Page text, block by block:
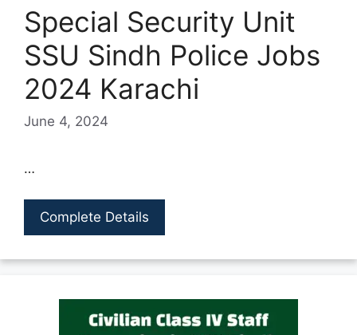
Special Security Unit
SSU Sindh Police Jobs
2024 Karachi
June 4, 2024
…
Complete Details